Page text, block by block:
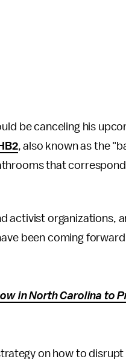
be canceling his
, also known as the
that
activist organizations,
been coming
in North Carolina to
on how to